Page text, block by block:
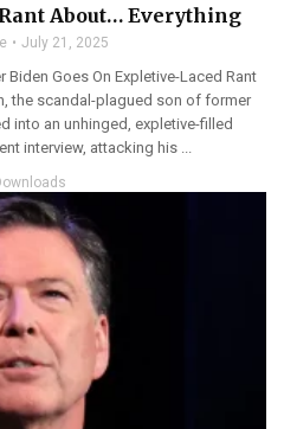
About… Everything
July 21, 2025
Biden Goes On Expletive-Laced Rant
the scandal-plagued son of former
into an unhinged, expletive-filled
interview, attacking his ...